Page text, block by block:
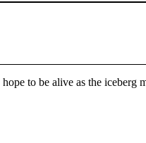
to be alive as the iceberg